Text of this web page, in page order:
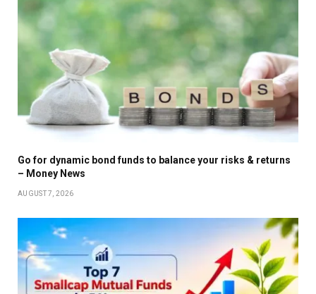
Go for dynamic bond funds to balance your risks & returns
– Money News
AUGUST 7, 2026